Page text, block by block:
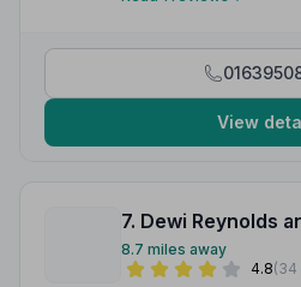
start to finish. I cannot
View
7. Dewi Reynolds
8.7 miles away
4.8(34